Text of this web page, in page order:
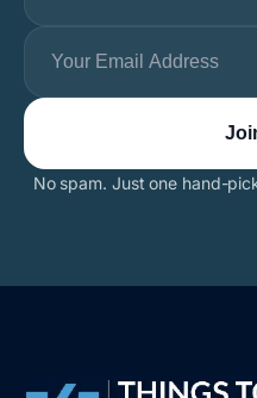
No spam. Just one hand-